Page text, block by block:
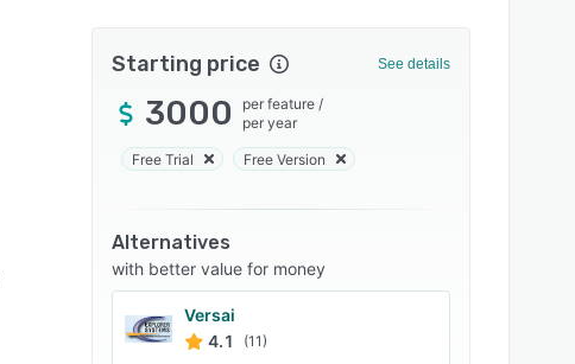
Starting price See details
3000 per feature /
per year
Free Trial Free Version
Alternatives
with better value for money
Versai
4.1
(11)